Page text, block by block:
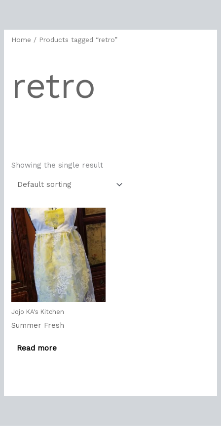
content
Home / Products tagged “retro”
retro
Showing the single result
Jojo KA's Kitchen
Summer Fresh
Read more